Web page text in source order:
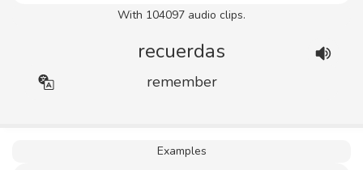
With 104097 audio clips.
recuerdas
remember
Examples